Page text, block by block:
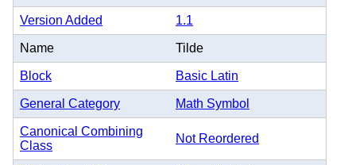
Version Added 1.1
Name Tilde
Block Basic Latin
General Category Math Symbol
Canonical Combining
Class
Not Reordered